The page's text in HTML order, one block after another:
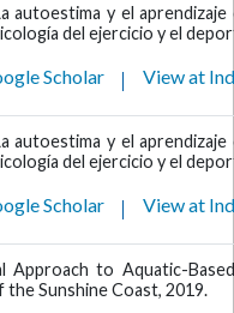
autoestima y el
del ejercicio y el
Scholar View at
autoestima y el
del ejercicio y el
Scholar View at
Approach to Aquatic-
Sunshine Coast, 2019.